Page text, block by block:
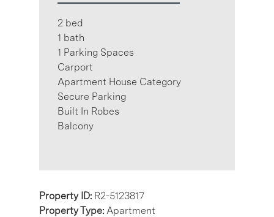
2 bed
1 bath
1 Parking Spaces
Carport
Apartment House Category
Secure Parking
Built In Robes
Balcony
Property ID: R2-5123817
Property Type: Apartment